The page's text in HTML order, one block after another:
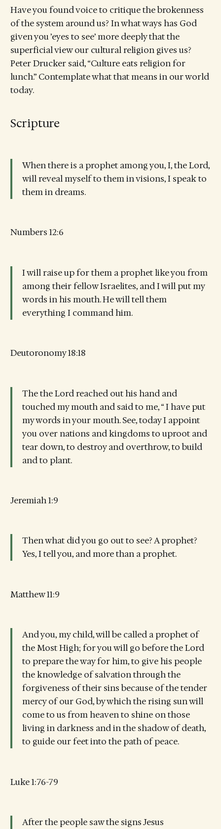
Have you found voice to critique the brokenness
of the system around us? In what ways has God
given you ’eyes to see’ more deeply that the
superficial view our cultural religion gives us?
Peter Drucker said, “Culture eats religion for
lunch.” Contemplate what that means in our world
today.
Scripture
When there is a prophet among you, I, the Lord,
will reveal myself to them in visions, I speak to
them in dreams.
Numbers 12:6
I will raise up for them a prophet like you from
among their fellow Israelites, and I will put my
words in his mouth. He will tell them
everything I command him.
Deutoronomy 18:18
The the Lord reached out his hand and
touched my mouth and said to me, “ I have put
my words in your mouth. See, today I appoint
you over nations and kingdoms to uproot and
tear down, to destroy and overthrow, to build
and to plant.
Jeremiah 1:9
Then what did you go out to see? A prophet?
Yes, I tell you, and more than a prophet.
Matthew 11:9
And you, my child, will be called a prophet of
the Most High; for you will go before the Lord
to prepare the way for him, to give his people
the knowledge of salvation through the
forgiveness of their sins because of the tender
mercy of our God, by which the rising sun will
come to us from heaven to shine on those
living in darkness and in the shadow of death,
to guide our feet into the path of peace.
Luke 1:76-79
After the people saw the signs Jesus